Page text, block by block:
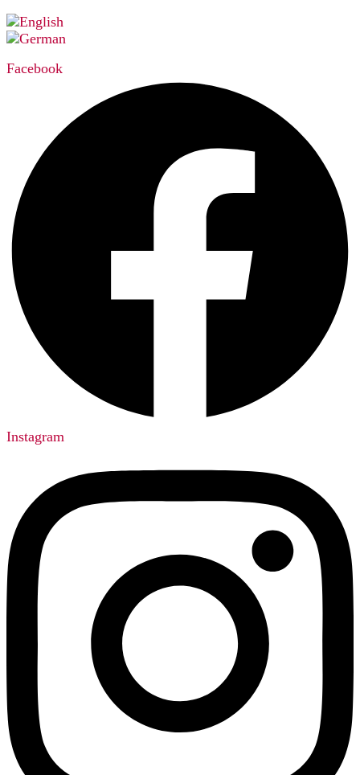
Facebook
Instagram